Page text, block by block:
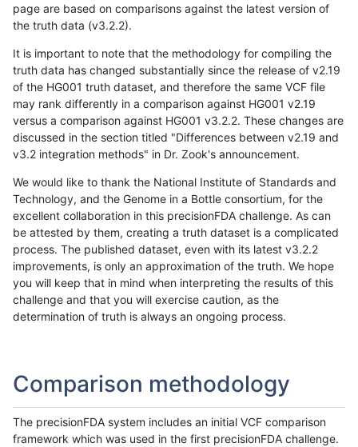
page are based on comparisons against the latest version of
the truth data (v3.2.2).
It is important to note that the methodology for compiling the
truth data has changed substantially since the release of v2.19
of the HG001 truth dataset, and therefore the same VCF file
may rank differently in a comparison against HG001 v2.19
versus a comparison against HG001 v3.2.2. These changes are
discussed in the section titled "Differences between v2.19 and
v3.2 integration methods" in Dr. Zook's announcement.
We would like to thank the National Institute of Standards and
Technology, and the Genome in a Bottle consortium, for the
excellent collaboration in this precisionFDA challenge. As can
be attested by them, creating a truth dataset is a complicated
process. The published dataset, even with its latest v3.2.2
improvements, is only an approximation of the truth. We hope
you will keep that in mind when interpreting the results of this
challenge and that you will exercise caution, as the
determination of truth is always an ongoing process.
Comparison methodology
The precisionFDA system includes an initial VCF comparison
framework which was used in the first precisionFDA challenge.